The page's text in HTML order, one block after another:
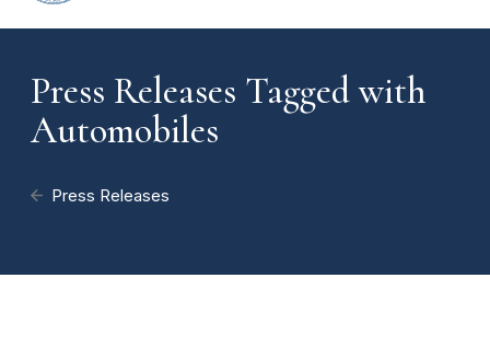
Press Releases Tagged with
Automobiles
Press Releases